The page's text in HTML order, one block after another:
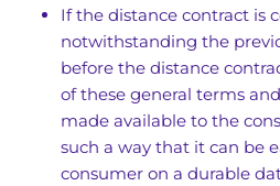
If the distance contract is
notwithstanding the
before the distance
of these general terms
made available to the
such a way that it can be
consumer on a durable